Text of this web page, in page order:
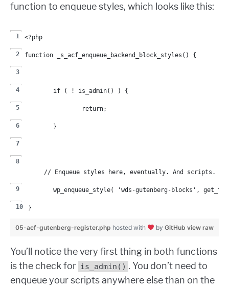
function to enqueue styles, which looks like this:
<?php
function _s_acf_enqueue_backend_block_styles() {
	if ( ! is_admin() ) {
		return;
	}
// Enqueue styles here, eventually. And scripts.
wp_enqueue_style( 'wds-gutenberg-blocks',
}
view raw
05-acf-gutenberg-register.php hosted with by GitHub
You’ll notice the very first thing in both functions
is the check for is_admin() . You don’t need to
enqueue your scripts anywhere else than on the